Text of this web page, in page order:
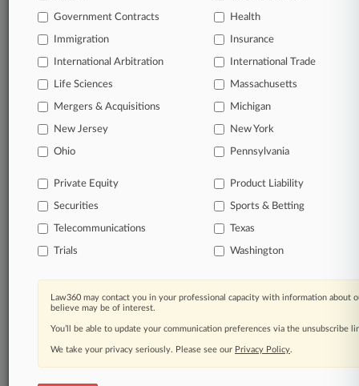
Daily and real-time news and case alerts on
organizations, industries, and customized search
queries.
companies, industries, and government agencies.
Learn more
TRY LAW360
FOR SEVEN
View all the results
Already a subscriber?Click here to login
Government Contracts Health
Immigration Insurance
International Arbitration International Trade
Life Sciences Massachusetts
Mergers & Acquisitions Michigan
New Jersey New York
Ohio Pennsylvania
Private Equity Product Liability
Securities Sports & Betting
Telecommunications Texas
Trials Washington
Law360 may contact you in your professional capacity with information about
believe may be of interest.
You’ll be able to update your communication preferences via the unsubscribe
We take your privacy seriously. Please see our Privacy Policy.
© 2026, Portfolio Media, Inc. |
About|Contact Us|Careers at
Law360|Terms|Privacy Policy|Trust Center|Cookie Settings|